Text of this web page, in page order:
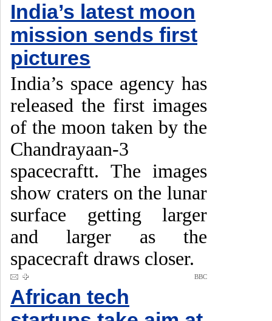
India’s latest moon
mission sends first
pictures
India’s space agency has
released the first images
of the moon taken by the
Chandrayaan-3
spacecraftt. The images
show craters on the lunar
surface getting larger
and larger as the
spacecraft draws closer.
BBC
African tech